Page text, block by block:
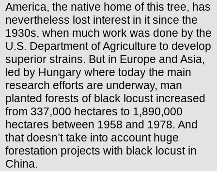
America, the native home of this tree, has
nevertheless lost interest in it since the
1930s, when much work was done by the
U.S. Department of Agriculture to develop
superior strains. But in Europe and Asia,
led by Hungary where today the main
research efforts are underway, man
planted forests of black locust increased
from 337,000 hectares to 1,890,000
hectares between 1958 and 1978. And
that doesn’t take into account huge
forestation projects with black locust in
China.